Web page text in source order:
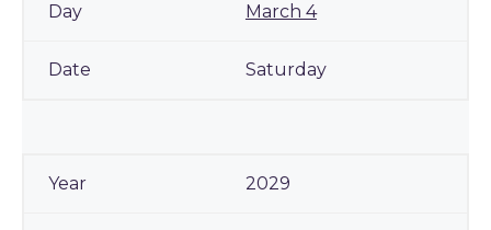
March 4
Saturday
2029